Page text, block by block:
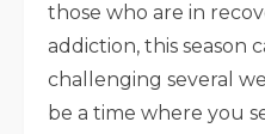
those who are in
addiction, this season
challenging several
be a time where you